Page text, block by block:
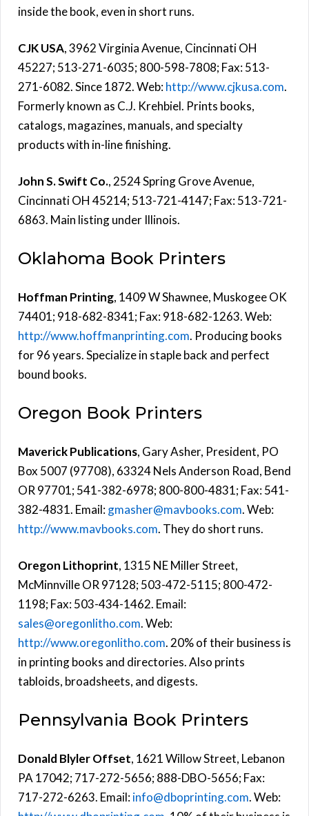
inside the book, even in short runs.
CJK USA, 3962 Virginia Avenue, Cincinnati OH
45227; 513-271-6035; 800-598-7808; Fax: 513-
271-6082. Since 1872. Web:http://www.cjkusa.com.
Formerly known as C.J. Krehbiel. Prints books,
catalogs, magazines, manuals, and specialty
products with in-line finishing.
John S. Swift Co., 2524 Spring Grove Avenue,
Cincinnati OH 45214; 513-721-4147; Fax: 513-721-
6863. Main listing under Illinois.
Oklahoma Book Printers
Hoffman Printing, 1409 W Shawnee, Muskogee OK
74401; 918-682-8341; Fax: 918-682-1263. Web:
http://www.hoffmanprinting.com. Producing books
for 96 years. Specialize in staple back and perfect
bound books.
Oregon Book Printers
Maverick Publications, Gary Asher, President, PO
Box 5007 (97708), 63324 Nels Anderson Road, Bend
OR 97701; 541-382-6978; 800-800-4831; Fax: 541-
382-4831. Email:gmasher@mavbooks.com. Web:
http://www.mavbooks.com. They do short runs.
Oregon Lithoprint, 1315 NE Miller Street,
McMinnville OR 97128; 503-472-5115; 800-472-
1198; Fax: 503-434-1462. Email:
sales@oregonlitho.com. Web:
http://www.oregonlitho.com. 20% of their business is
in printing books and directories. Also prints
tabloids, broadsheets, and digests.
Pennsylvania Book Printers
Donald Blyler Offset, 1621 Willow Street, Lebanon
PA 17042; 717-272-5656; 888-DBO-5656; Fax:
717-272-6263. Email:info@dboprinting.com. Web: